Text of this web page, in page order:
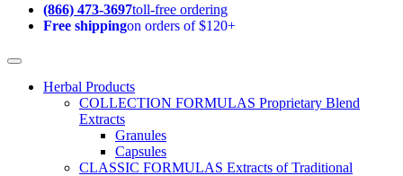
(866) 473-3697toll-free ordering
Free shippingon orders of $120+
Herbal Products
COLLECTION FORMULAS Proprietary Blend
Extracts
Granules
Capsules
CLASSIC FORMULAS Extracts of Traditional